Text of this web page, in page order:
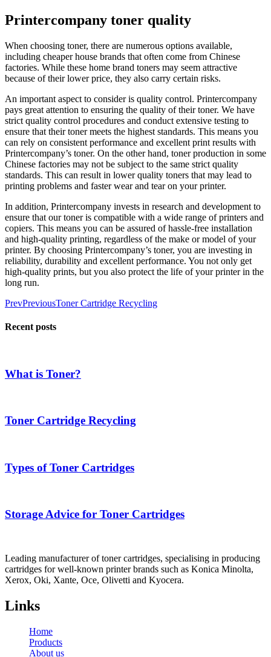
Printercompany toner quality
When choosing toner, there are numerous options available,
including cheaper house brands that often come from Chinese
factories. While these home brand toners may seem attractive
because of their lower price, they also carry certain risks.
An important aspect to consider is quality control. Printercompany
pays great attention to ensuring the quality of their toner. We have
strict quality control procedures and conduct extensive testing to
ensure that their toner meets the highest standards. This means you
can rely on consistent performance and excellent print results with
Printercompany’s toner. On the other hand, toner production in some
Chinese factories may not be subject to the same strict quality
standards. This can result in lower quality toners that may lead to
printing problems and faster wear and tear on your printer.
In addition, Printercompany invests in research and development to
ensure that our toner is compatible with a wide range of printers and
copiers. This means you can be assured of hassle-free installation
and high-quality printing, regardless of the make or model of your
printer. By choosing Printercompany’s toner, you are investing in
reliability, durability and excellent performance. You not only get
high-quality prints, but you also protect the life of your printer in the
long run.
PrevPreviousToner Cartridge Recycling
Recent posts
What is Toner?
Toner Cartridge Recycling
Types of Toner Cartridges
Storage Advice for Toner Cartridges
Leading manufacturer of toner cartridges, specialising in producing
cartridges for well-known printer brands such as Konica Minolta,
Xerox, Oki, Xante, Oce, Olivetti and Kyocera.
Links
Home
Products
About us